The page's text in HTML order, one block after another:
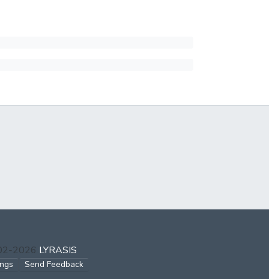
2026 LYRASIS
Send Feedback